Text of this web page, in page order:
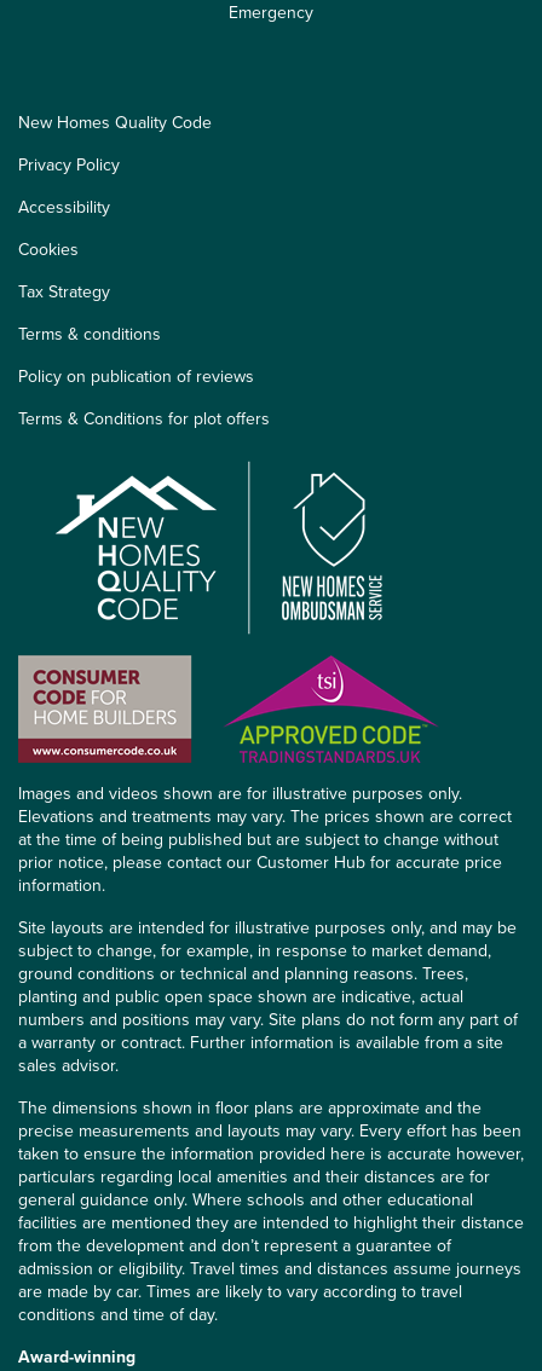
Emergency
New Homes Quality Code
Privacy Policy
Accessibility
Cookies
Tax Strategy
Terms & conditions
Policy on publication of reviews
Terms & Conditions for plot offers
Images and videos shown are for illustrative purposes only.
Elevations and treatments may vary. The prices shown are correct
at the time of being published but are subject to change without
prior notice, please contact our Customer Hub for accurate price
information.
Site layouts are intended for illustrative purposes only, and may be
subject to change, for example, in response to market demand,
ground conditions or technical and planning reasons. Trees,
planting and public open space shown are indicative, actual
numbers and positions may vary. Site plans do not form any part of
a warranty or contract. Further information is available from a site
sales advisor.
The dimensions shown in floor plans are approximate and the
precise measurements and layouts may vary. Every effort has been
taken to ensure the information provided here is accurate however,
particulars regarding local amenities and their distances are for
general guidance only. Where schools and other educational
facilities are mentioned they are intended to highlight their distance
from the development and don’t represent a guarantee of
admission or eligibility. Travel times and distances assume journeys
are made by car. Times are likely to vary according to travel
conditions and time of day.
Award-winning